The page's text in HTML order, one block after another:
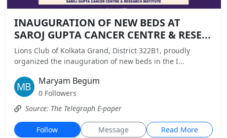
INAUGURATION OF NEW BEDS AT
SAROJ GUPTA CANCER CENTRE & RESE...
Lions Club of Kolkata Grand, District 322B1, proudly
organized the inauguration of new beds in the I...
Maryam Begum
0 Followers
Source: The Telegraph E-paper
Follow Message Read More